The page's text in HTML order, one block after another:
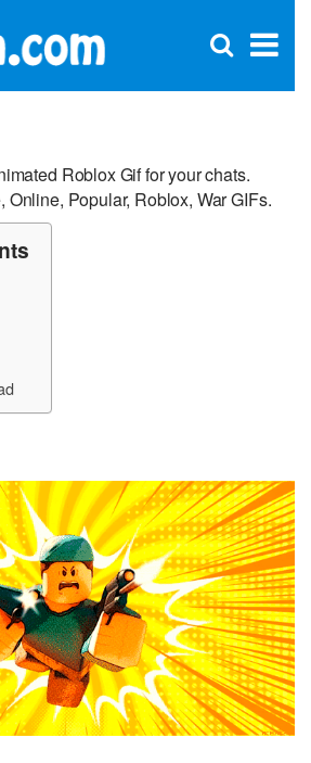
×
Open
Roblox Gif for your chats.
Online, Popular, Roblox, War GIFs.